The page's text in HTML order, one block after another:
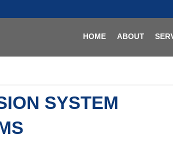
HOME ABOUT
SYSTEM